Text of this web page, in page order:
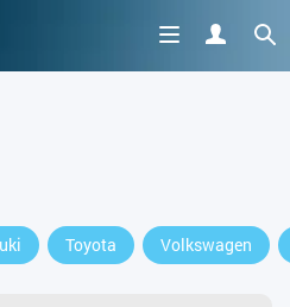
Toyota Volkswagen